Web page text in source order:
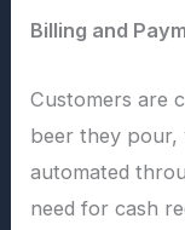
Billing and
Customers are
beer they pour,
automated
need for cash